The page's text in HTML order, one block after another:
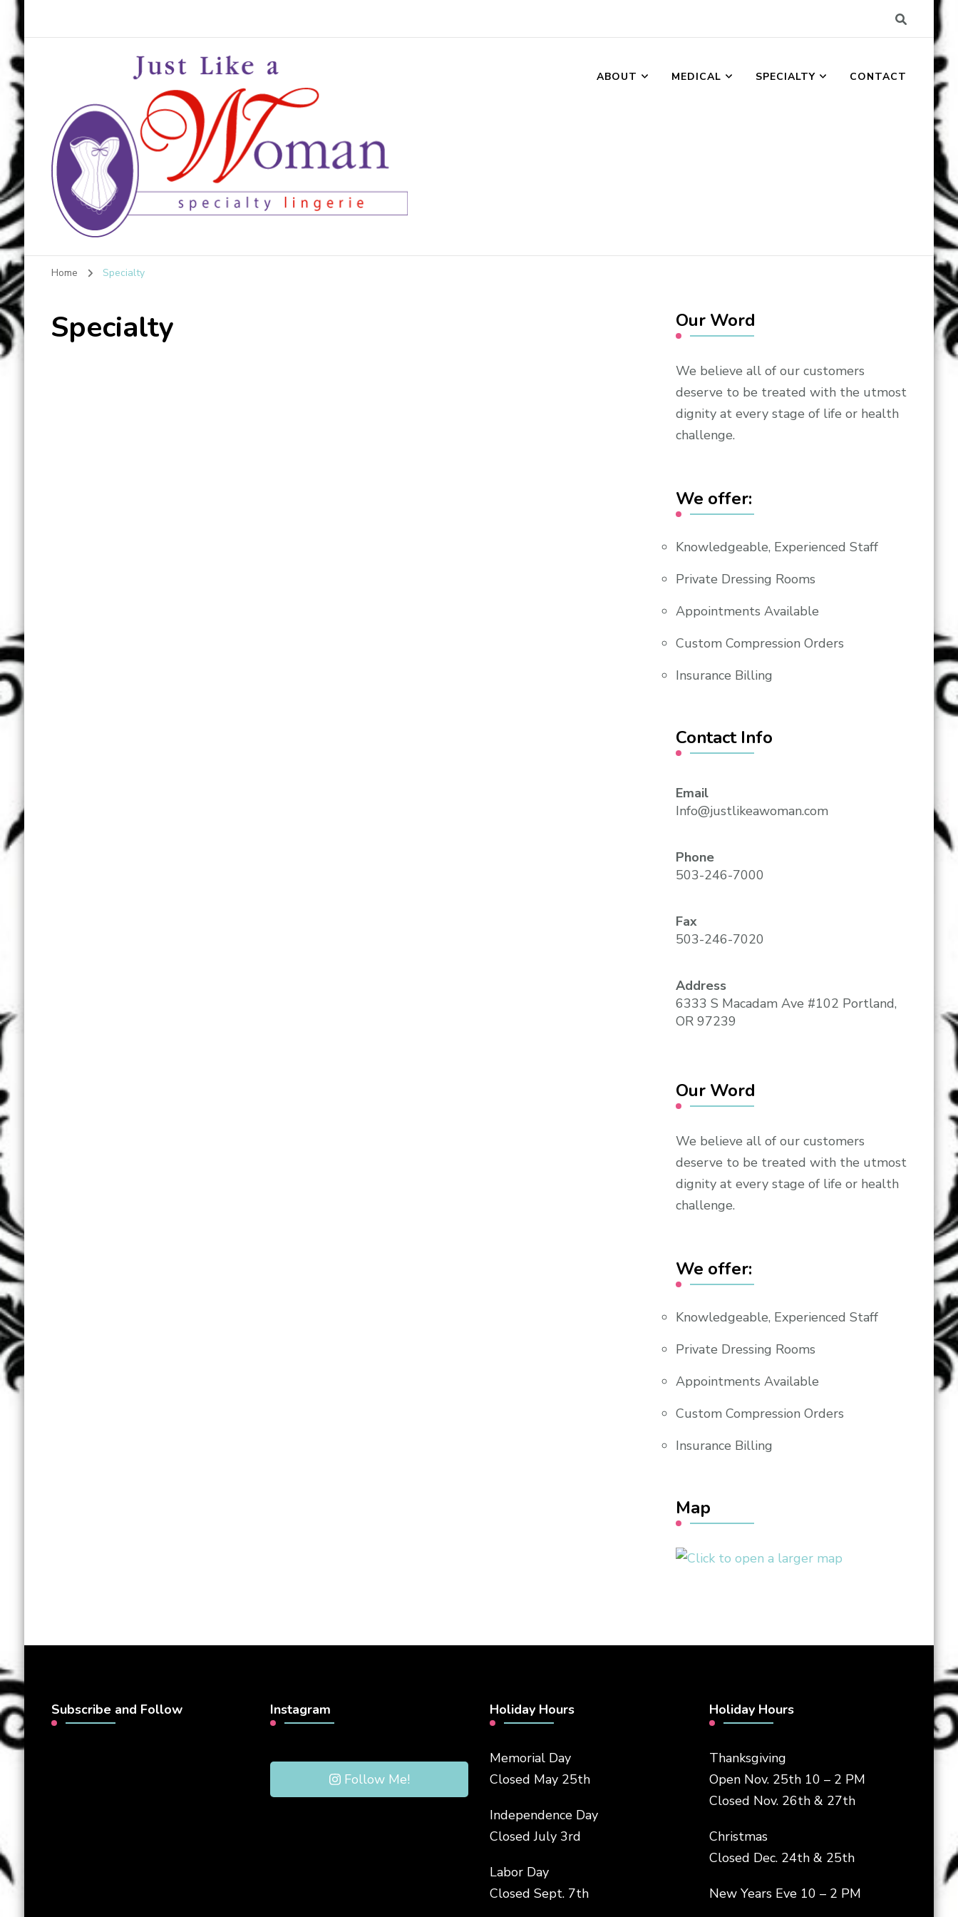
Just Like a Woman
ABOUT MEDICAL SPECIALTY CONTACT
Home Specialty
Specialty Our Word
We believe all of our customers
deserve to be treated with the utmost
dignity at every stage of life or health
challenge.
We offer:
Knowledgeable, Experienced Staff
Private Dressing Rooms
Appointments Available
Custom Compression Orders
Insurance Billing
Contact Info
Email
Info@justlikeawoman.com
Phone
503-246-7000
Fax
503-246-7020
Address
6333 S Macadam Ave #102 Portland,
OR 97239
Our Word
We believe all of our customers
deserve to be treated with the utmost
dignity at every stage of life or health
challenge.
We offer:
Knowledgeable, Experienced Staff
Private Dressing Rooms
Appointments Available
Custom Compression Orders
Insurance Billing
Map
Subscribe and Follow Instagram
Follow Me!
Holiday Hours
Memorial Day
Closed May 25th
Independence Day
Closed July 3rd
Labor Day
Closed Sept. 7th
Holiday Hours
Thanksgiving
Open Nov. 25th 10 – 2 PM
Closed Nov. 26th & 27th
Christmas
Closed Dec. 24th & 25th
New Years Eve 10 – 2 PM